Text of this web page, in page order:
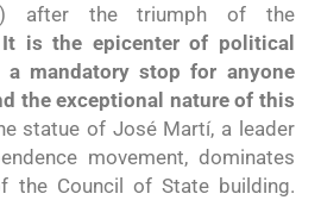
after the triumph of the
It is the epicenter of political
a mandatory stop for anyone
the exceptional nature of this
statue of José Martí, a leader
movement, dominates
the Council of State building.